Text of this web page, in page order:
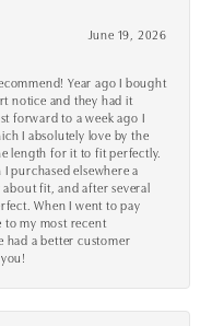
June 19, 2026
Year ago I bought
notice and they had it
forward to a week ago I
I absolutely love by the
length for it to fit perfectly.
purchased elsewhere a
fit, and after several
When I went to pay
to my most recent
had a better customer